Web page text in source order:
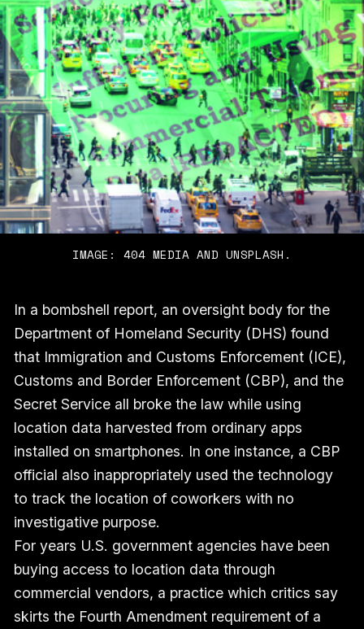
IMAGE: 404 MEDIA AND UNSPLASH.
In a bombshell report, an oversight body for the
Department of Homeland Security (DHS) found
that Immigration and Customs Enforcement (ICE),
Customs and Border Enforcement (CBP), and the
Secret Service all broke the law while using
location data harvested from ordinary apps
installed on smartphones. In one instance, a CBP
official also inappropriately used the technology
to track the location of coworkers with no
investigative purpose.
For years U.S. government agencies have been
buying access to location data through
commercial vendors, a practice which critics say
skirts the Fourth Amendment requirement of a